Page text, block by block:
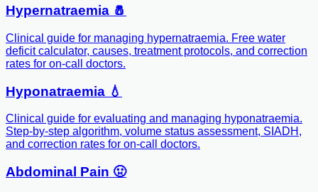
Hypernatraemia 🧂
Clinical guide for managing hypernatraemia. Free water
deficit calculator, causes, treatment protocols, and correction
rates for on-call doctors.
Hyponatraemia 💧
Clinical guide for evaluating and managing hyponatraemia.
Step-by-step algorithm, volume status assessment, SIADH,
and correction rates for on-call doctors.
Abdominal Pain 🤢